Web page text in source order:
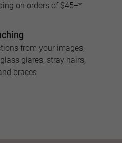
on orders of $45+*
from your images,
glares, stray hairs,
braces